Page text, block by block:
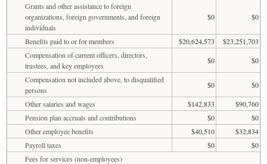
Grants and other assistance to foreign
organizations, foreign governments, and foreign
individuals
$0 $0
Benefits paid to or for members $20,624,573
$23,251,703
Compensation of current officers, directors,
trustees, and key employees
$0
$0
Compensation not included above, to disqualified
persons
$0
$0
Other salaries and wages
$142,833
$90,760
Pension plan accruals and contributions
$0
$0
Other employee benefits
$40,510
$32,834
Payroll taxes
$0
$0
Fees for services (non-employees)